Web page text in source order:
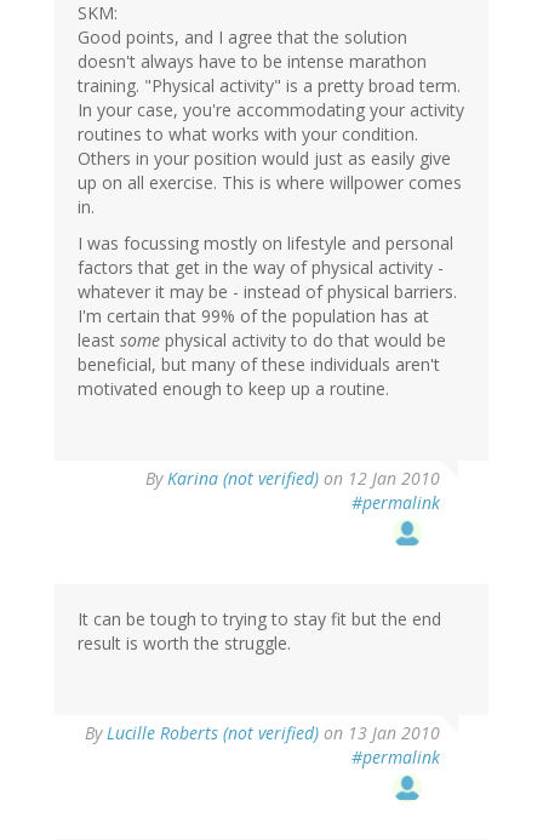
SKM:
Good points, and I agree that the solution
doesn't always have to be intense marathon
training. "Physical activity" is a pretty broad term.
In your case, you're accommodating your activity
routines to what works with your condition.
Others in your position would just as easily give
up on all exercise. This is where willpower comes
in.
I was focussing mostly on lifestyle and personal
factors that get in the way of physical activity -
whatever it may be - instead of physical barriers.
I'm certain that 99% of the population has at
least some physical activity to do that would be
beneficial, but many of these individuals aren't
motivated enough to keep up a routine.
ByKarina (not verified) on 12 Jan 2010
#permalink
It can be tough to trying to stay fit but the end
result is worth the struggle.
ByLucille Roberts (not verified) on 13 Jan 2010
#permalink